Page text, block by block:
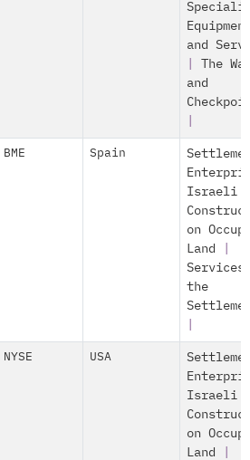
and
The
and
BME Spain
Israeli
on
Land
the
NYSE USA
Israeli
on
Land